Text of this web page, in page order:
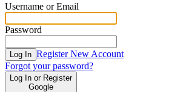
Username or Email
Password
Log In Register New Account
Forgot your password?
Log In or Register
Google